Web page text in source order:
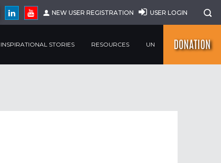
NEW USER REGISTRATION USER LOGIN
INSPIRATIONAL STORIES RESOURCES UN DONATION